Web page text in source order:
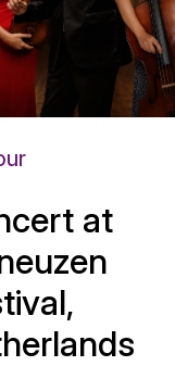
at